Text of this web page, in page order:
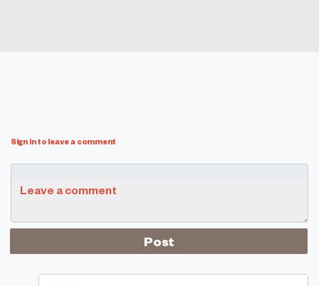
Sign in to leave a comment
Leave a comment